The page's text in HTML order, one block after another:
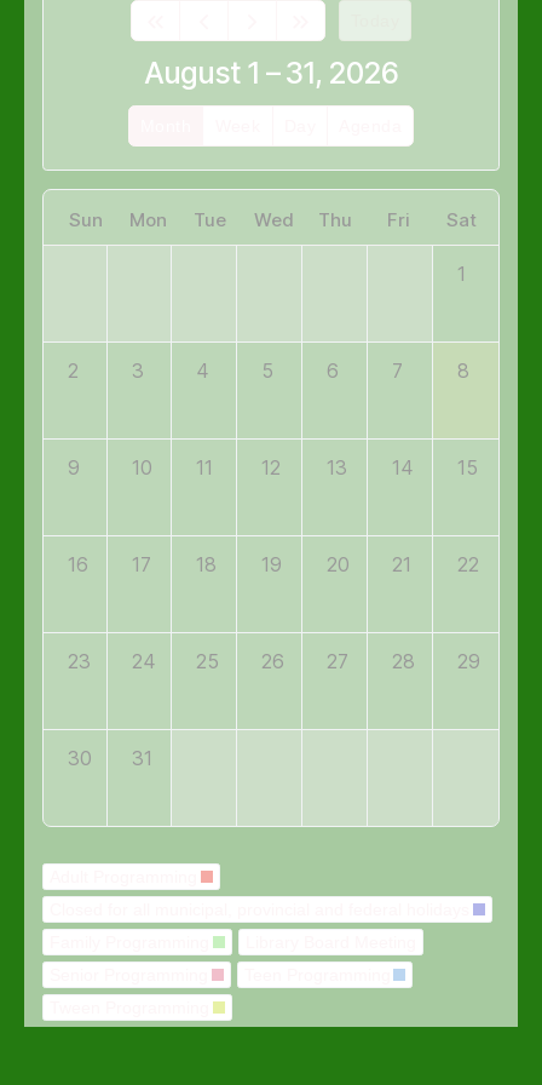
August 1 – 31, 2026
Sun Mon Tue Wed Thu Fri Sat
1
2 3 4 5 6 7 8
9 10 11 12 13 14 15
16 17 18 19 20 21 22
23 24 25 26 27 28 29
30 31